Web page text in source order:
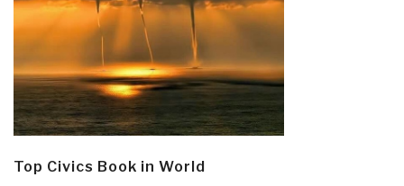
Top Civics Book in World